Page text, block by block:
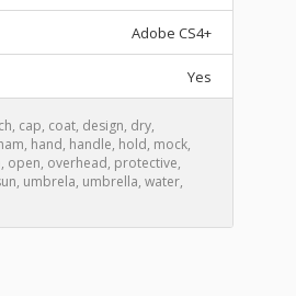
Adobe CS4+
Yes
, cap, coat, design, dry,
, hand, handle, hold, mock,
, open, overhead, protective,
, umbrela, umbrella, water,